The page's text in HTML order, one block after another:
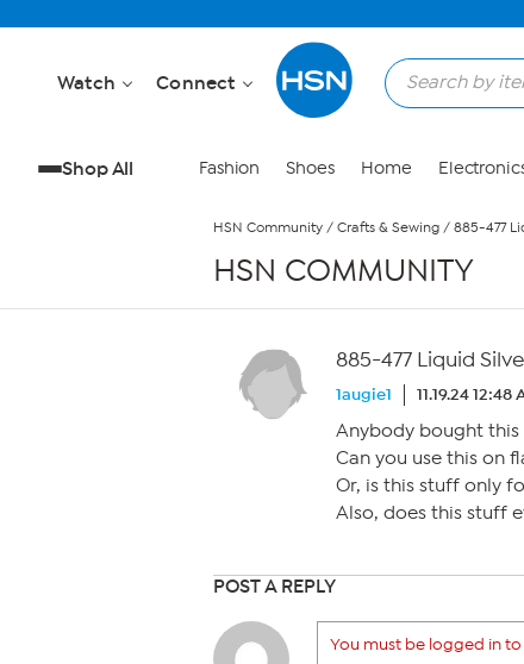
Watch Connect
Shop All Fashion Shoes Home
HSN Community / Crafts & Sewing / 885-477
HSN COMMUNITY
885-477 Liquid
1augie1 11.19.24 12:48
Anybody bought
Can you use this on
Or, is this stuff only
Also, does this stuff
POST A REPLY
You must be logged in to